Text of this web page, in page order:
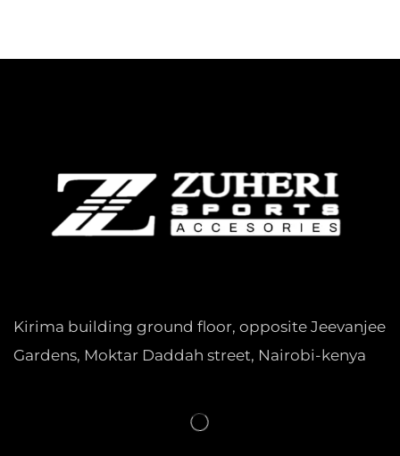
Kirima building ground floor, opposite Jeevanjee
Gardens, Moktar Daddah street, Nairobi-kenya